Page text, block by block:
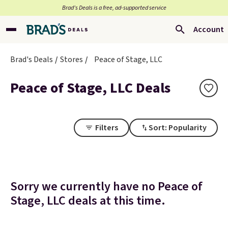
Brad’s Deals is a free, ad-supported service
Account
Brad's Deals Stores Peace of Stage, LLC
Peace of Stage, LLC Deals
Filters Sort: Popularity
Sorry we currently have no Peace of
Stage, LLC deals at this time.